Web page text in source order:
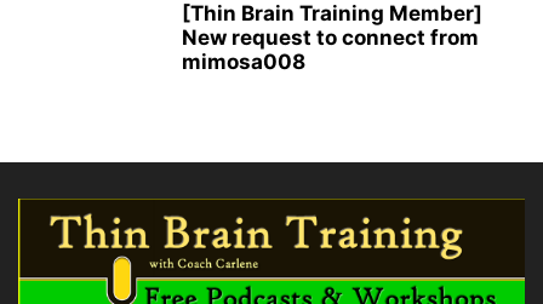
[Thin Brain Training Member]
New request to connect from
mimosa008